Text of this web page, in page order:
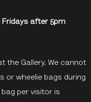
Fridays after 5pm
the Gallery. We cannot
or wheelie bags during
per visitor is